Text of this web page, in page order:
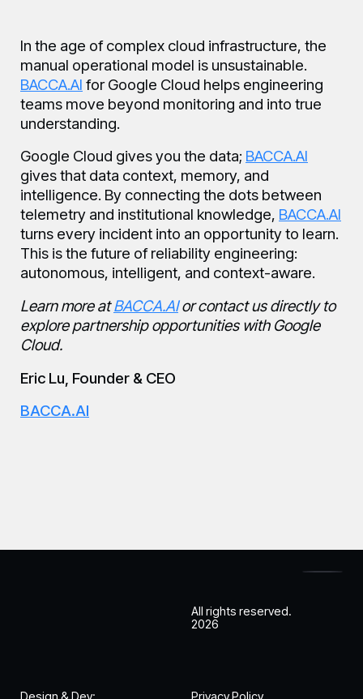
In the age of complex cloud infrastructure, the
manual operational model is unsustainable.
BACCA.AI for Google Cloud helps engineering
teams move beyond monitoring and into true
understanding.
Google Cloud gives you the data; BACCA.AI
gives that data context, memory, and
intelligence. By connecting the dots between
telemetry and institutional knowledge, BACCA.AI
turns every incident into an opportunity to learn.
This is the future of reliability engineering:
autonomous, intelligent, and context-aware.
Learn more atBACCA.AIor contact us directly to
explore partnership opportunities with Google
Cloud.
Eric Lu, Founder & CEO
BACCA.AI
All rights reserved.
2026